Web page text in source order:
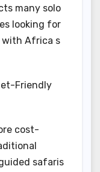
many solo
looking for
with Africa s
Friendly
cost-
safaris